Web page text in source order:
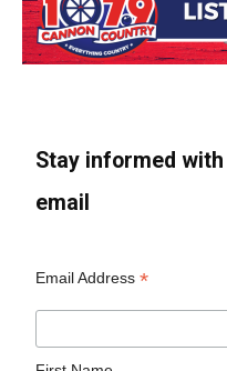
Stay informed
email
Email Address*